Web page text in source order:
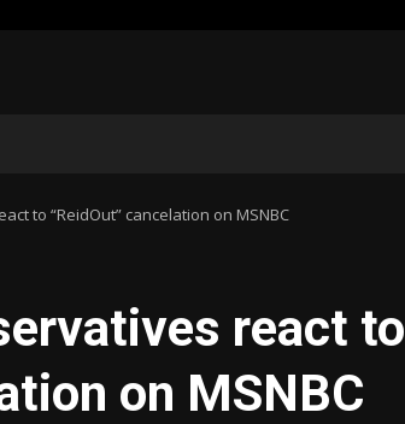
to “ReidOut” cancelation on MSNBC
react to
on MSNBC